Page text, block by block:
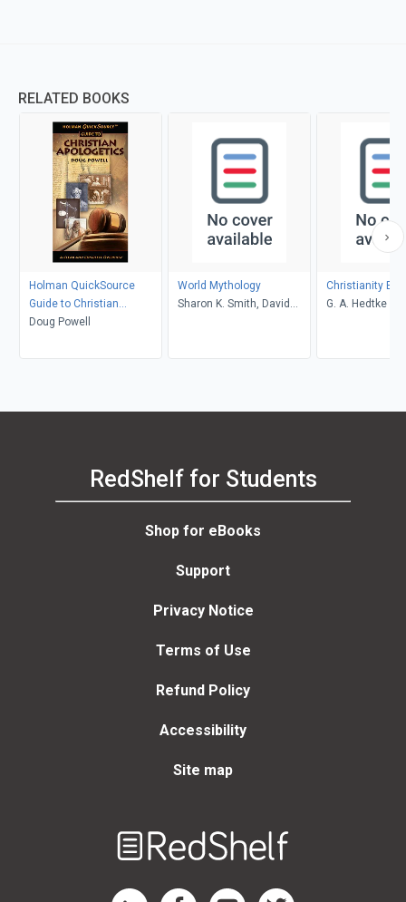
RELATED BOOKS
Holman QuickSource
Guide to Christian
Apologetics
Doug Powell
World Mythology
Sharon K. Smith, David
Christianity
G. A. Hedtke
RedShelf for Students
Shop for eBooks
Support
Privacy Notice
Terms of Use
Refund Policy
Accessibility
Site map
RedShelf LinkedIn Page
RedShelf Facebook Page
RedShelf YouTube Page
RedShelf Twitter Page